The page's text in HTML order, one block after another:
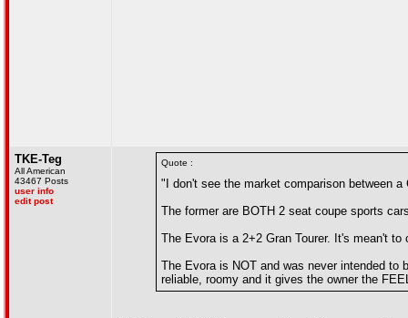
TKE-Teg
All American
43467 Posts
user info
edit post
Quote :
"I don't see the market comparison between
The former are BOTH 2 seat coupe sports
The Evora is a 2+2 Gran Tourer. It's mean't
The Evora is NOT and was never intended
reliable, roomy and it gives the owner the